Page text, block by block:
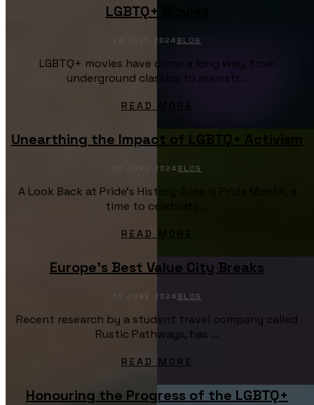
LGBTQ+ Movies
22 JULY 2024 BLOG
LGBTQ+ movies have come a long way, from
underground classics to mainstr...
READ MORE
Unearthing the Impact of LGBTQ+ Activism
25 JUNE 2024 BLOG
A Look Back at Pride's History June is Pride Month, a
time to celebrate ...
READ MORE
Europe’s Best Value City Breaks
10 JUNE 2024 BLOG
Recent research by a student travel company called
Rustic Pathways, has ...
READ MORE
Honouring the Progress of the LGBTQ+